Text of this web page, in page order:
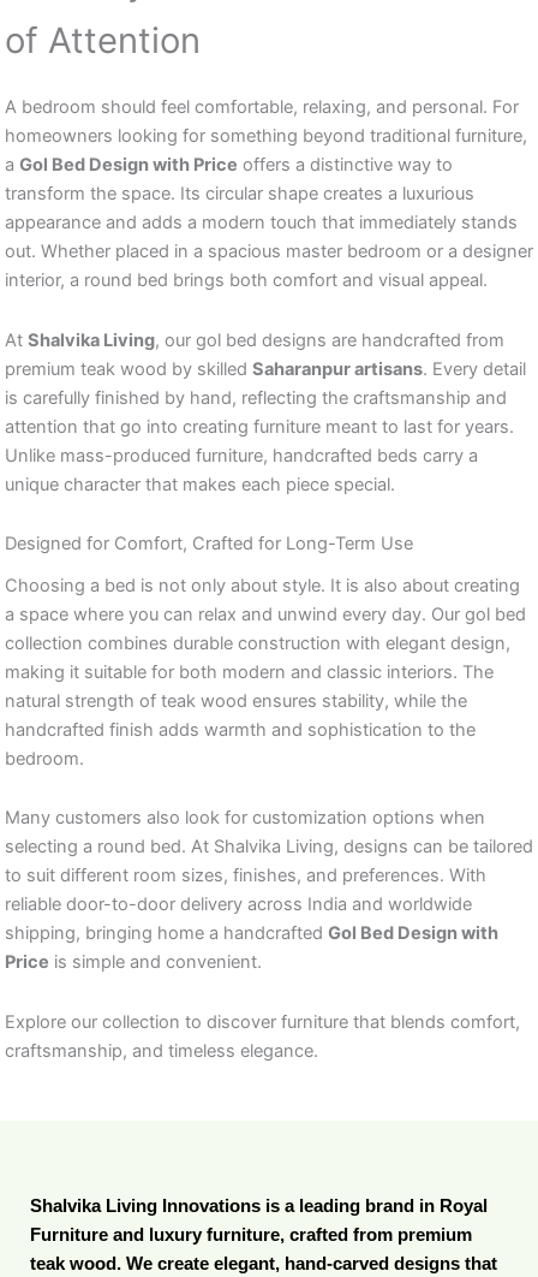
of Attention
A bedroom should feel comfortable, relaxing, and personal. For
homeowners looking for something beyond traditional furniture,
a Gol Bed Design with Price offers a distinctive way to
transform the space. Its circular shape creates a luxurious
appearance and adds a modern touch that immediately stands
out. Whether placed in a spacious master bedroom or a designer
interior, a round bed brings both comfort and visual appeal.
At Shalvika Living, our gol bed designs are handcrafted from
premium teak wood by skilled Saharanpur artisans. Every detail
is carefully finished by hand, reflecting the craftsmanship and
attention that go into creating furniture meant to last for years.
Unlike mass-produced furniture, handcrafted beds carry a
unique character that makes each piece special.
Designed for Comfort, Crafted for Long-Term Use
Choosing a bed is not only about style. It is also about creating
a space where you can relax and unwind every day. Our gol bed
collection combines durable construction with elegant design,
making it suitable for both modern and classic interiors. The
natural strength of teak wood ensures stability, while the
handcrafted finish adds warmth and sophistication to the
bedroom.
Many customers also look for customization options when
selecting a round bed. At Shalvika Living, designs can be tailored
to suit different room sizes, finishes, and preferences. With
reliable door-to-door delivery across India and worldwide
shipping, bringing home a handcrafted Gol Bed Design with
Price is simple and convenient.
Explore our collection to discover furniture that blends comfort,
craftsmanship, and timeless elegance.
Shalvika Living Innovations is a leading brand in Royal
Furniture and luxury furniture, crafted from premium
teak wood. We create elegant, hand-carved designs that